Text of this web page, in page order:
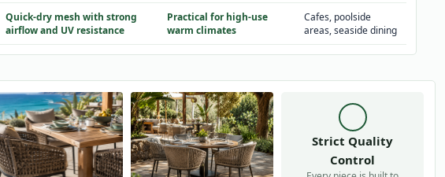
Quick-dry mesh with strong
airflow and UV resistance
Practical for high-use
warm climates
Cafes, poolside
areas, seaside dining
Strict Quality
Control